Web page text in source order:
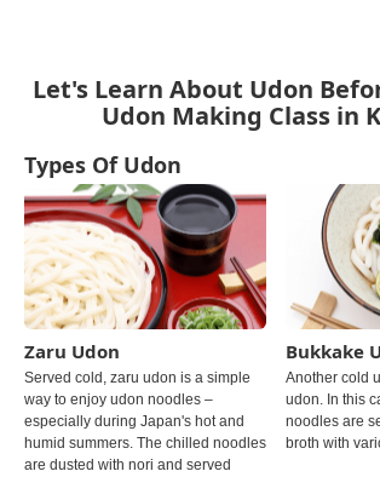
Let's Learn About Udon
Udon Making Class in
Types Of Udon
Zaru Udon
Served cold, zaru udon is a simple
way to enjoy udon noodles –
especially during Japan's hot and
humid summers. The chilled noodles
are dusted with nori and served
Bukkake
Another cold
udon. In this
noodles are
broth with